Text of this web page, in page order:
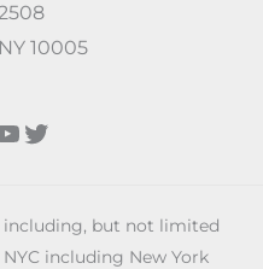
10005
Twitter
including, but not limited
including New York